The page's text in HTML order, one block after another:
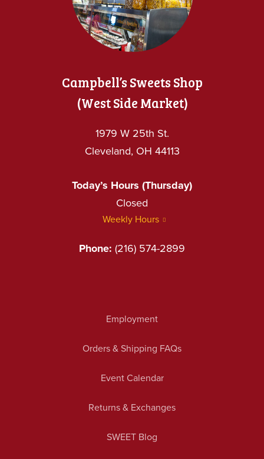
Campbell’s Sweets Shop
(West Side Market)
1979 W 25th St.
Cleveland, OH 44113
Today’s Hours (Thursday)
Closed
Weekly Hours
Phone: (216) 574-2899
Employment
Orders & Shipping FAQs
Event Calendar
Returns & Exchanges
SWEET Blog